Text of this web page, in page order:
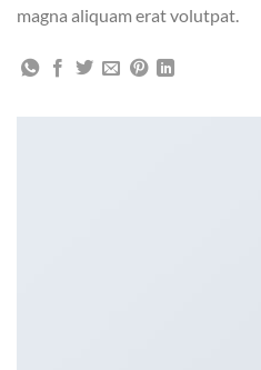
magna aliquam erat volutpat.